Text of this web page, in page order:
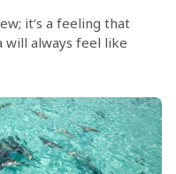
it’s a feeling that
will always feel like